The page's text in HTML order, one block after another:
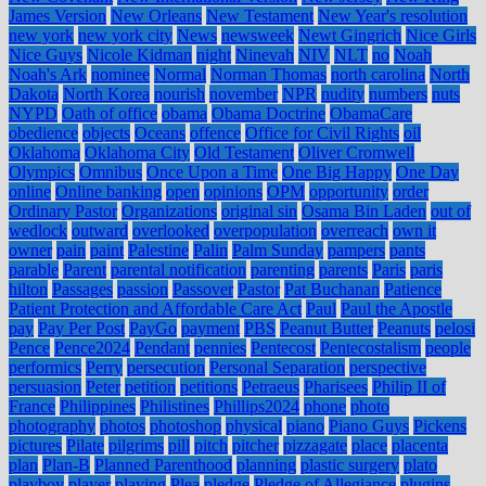
James Version New Orleans New Testament New Year's resolution
new york new york city News newsweek Newt Gingrich Nice Girls
Nice Guys Nicole Kidman night Ninevah NIV NLT no Noah
Noah's Ark nominee Normal Norman Thomas north carolina North
Dakota North Korea nourish november NPR nudity numbers nuts
NYPD Oath of office obama Obama Doctrine ObamaCare
obedience objects Oceans offence Office for Civil Rights oil
Oklahoma Oklahoma City Old Testament Oliver Cromwell
Olympics Omnibus Once Upon a Time One Big Happy One Day
online Online banking open opinions OPM opportunity order
Ordinary Pastor Organizations original sin Osama Bin Laden out of
wedlock outward overlooked overpopulation overreach own it
owner pain paint Palestine Palin Palm Sunday pampers pants
parable Parent parental notification parenting parents Paris paris
hilton Passages passion Passover Pastor Pat Buchanan Patience
Patient Protection and Affordable Care Act Paul Paul the Apostle
pay Pay Per Post PayGo payment PBS Peanut Butter Peanuts pelosi
Pence Pence2024 Pendant pennies Pentecost Pentecostalism people
performics Perry persecution Personal Separation perspective
persuasion Peter petition petitions Petraeus Pharisees Philip II of
France Philippines Philistines Phillips2024 phone photo
photography photos photoshop physical piano Piano Guys Pickens
pictures Pilate pilgrims pill pitch pitcher pizzagate place placenta
plan Plan-B Planned Parenthood planning plastic surgery plato